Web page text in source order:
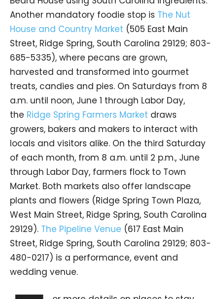
Another mandatory foodie stop is The Nut
House and Country Market (505 East Main
Street, Ridge Spring, South Carolina 29129; 803-
685-5335), where pecans are grown,
harvested and transformed into gourmet
treats, candies and pies. On Saturdays from 8
a.m. until noon, June 1 through Labor Day,
the Ridge Spring Farmers Market draws
growers, bakers and makers to interact with
locals and visitors alike. On the third Saturday
of each month, from 8 a.m. until 2 p.m., June
through Labor Day, farmers flock to Town
Market. Both markets also offer landscape
plants and flowers (Ridge Spring Town Plaza,
West Main Street, Ridge Spring, South Carolina
29129). The Pipeline Venue (617 East Main
Street, Ridge Spring, South Carolina 29129; 803-
480-0217) is a performance, event and
wedding venue.